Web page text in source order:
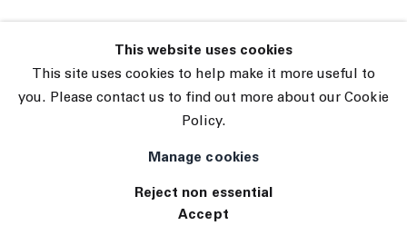
This website uses cookies
This site uses cookies to help make it more useful to
you. Please contact us to find out more about our Cookie
Policy.
Manage cookies
Reject non essential
Accept